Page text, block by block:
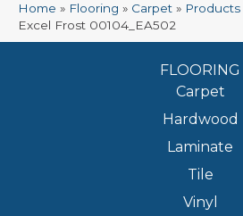
Home » Flooring » Carpet » Products
Excel Frost 00104_EA502
FLOORING
Carpet
Hardwood
Laminate
Tile
Vinyl